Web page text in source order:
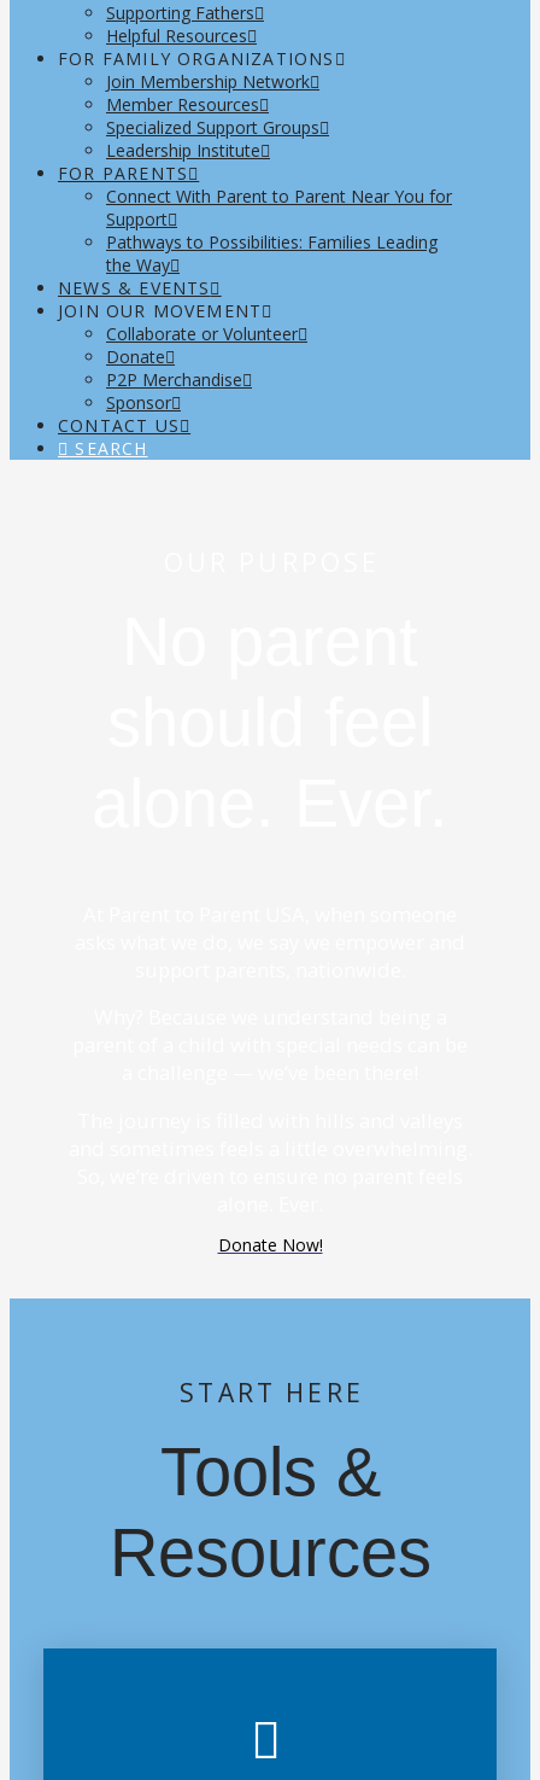
Supporting Fathers
Helpful Resources
FOR FAMILY ORGANIZATIONS
Join Membership Network
Member Resources
Specialized Support Groups
Leadership Institute
FOR PARENTS
Connect With Parent to Parent Near You for
Support
Pathways to Possibilities: Families Leading
the Way
NEWS & EVENTS
JOIN OUR MOVEMENT
Collaborate or Volunteer
Donate
P2P Merchandise
Sponsor
CONTACT US
SEARCH
Donate Now!
START HERE
Tools &
Resources